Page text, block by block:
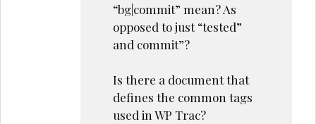
“bg|commit” mean? As
opposed to just “tested”
and commit”?
Is there a document that
defines the common tags
used in WP Trac?